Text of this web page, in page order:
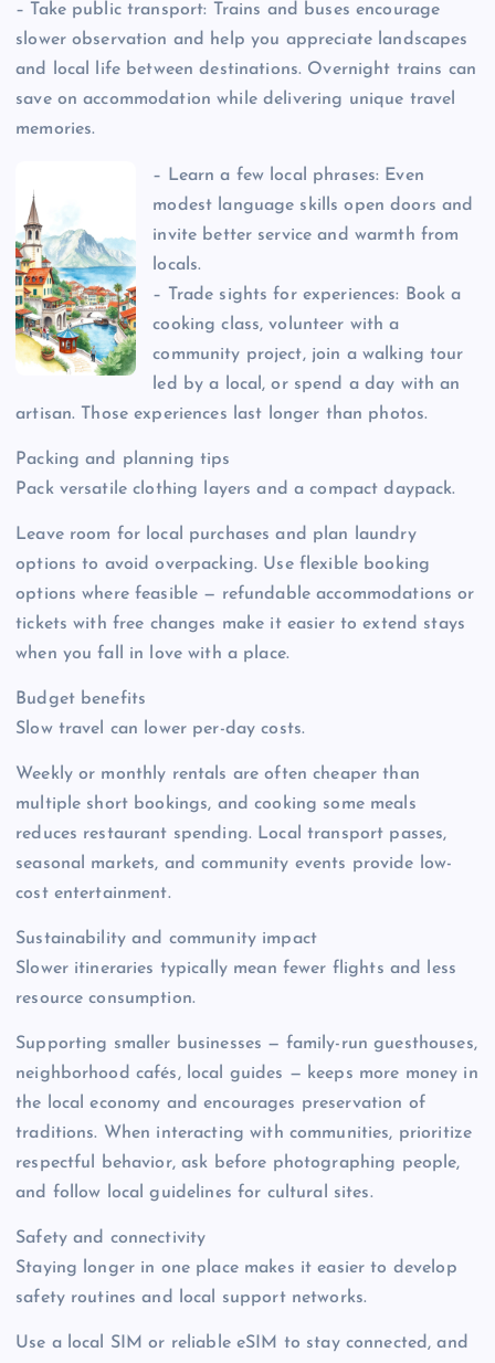
– Take public transport: Trains and buses encourage
slower observation and help you appreciate landscapes
and local life between destinations. Overnight trains can
save on accommodation while delivering unique travel
memories.
– Learn a few local phrases: Even
modest language skills open doors and
invite better service and warmth from
locals.
– Trade sights for experiences: Book a
cooking class, volunteer with a
community project, join a walking tour
led by a local, or spend a day with an
artisan. Those experiences last longer than photos.
Packing and planning tips
Pack versatile clothing layers and a compact daypack.
Leave room for local purchases and plan laundry
options to avoid overpacking. Use flexible booking
options where feasible — refundable accommodations or
tickets with free changes make it easier to extend stays
when you fall in love with a place.
Budget benefits
Slow travel can lower per-day costs.
Weekly or monthly rentals are often cheaper than
multiple short bookings, and cooking some meals
reduces restaurant spending. Local transport passes,
seasonal markets, and community events provide low-
cost entertainment.
Sustainability and community impact
Slower itineraries typically mean fewer flights and less
resource consumption.
Supporting smaller businesses — family-run guesthouses,
neighborhood cafés, local guides — keeps more money in
the local economy and encourages preservation of
traditions. When interacting with communities, prioritize
respectful behavior, ask before photographing people,
and follow local guidelines for cultural sites.
Safety and connectivity
Staying longer in one place makes it easier to develop
safety routines and local support networks.
Use a local SIM or reliable eSIM to stay connected, and